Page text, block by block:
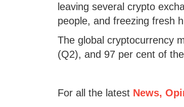
leaving several crypto
people, and freezing fresh
The global cryptocurrency
(Q2), and 97 per cent of
For all the latest News,